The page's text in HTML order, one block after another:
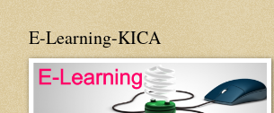
E-Learning-KICA